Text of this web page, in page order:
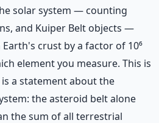
solar system — counting
and Kuiper Belt objects —
crust by a factor of 10⁶
element you measure. This is
a statement about the
the asteroid belt alone
the sum of all terrestrial